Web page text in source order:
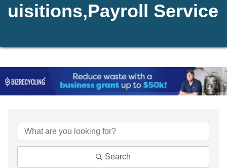
uisitions,Payroll Service
Search